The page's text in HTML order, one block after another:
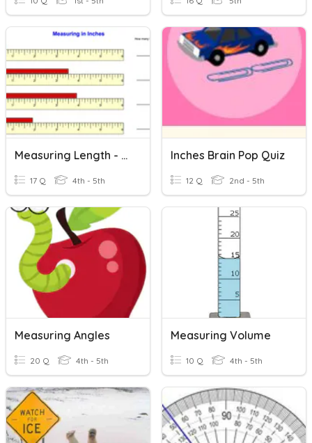
Measuring Length - Customary Units
17 Q 4th - 5th
Inches Brain Pop Quiz
12 Q 2nd - 5th
Measuring Angles
20 Q 4th - 5th
Measuring Volume
10 Q 4th - 5th